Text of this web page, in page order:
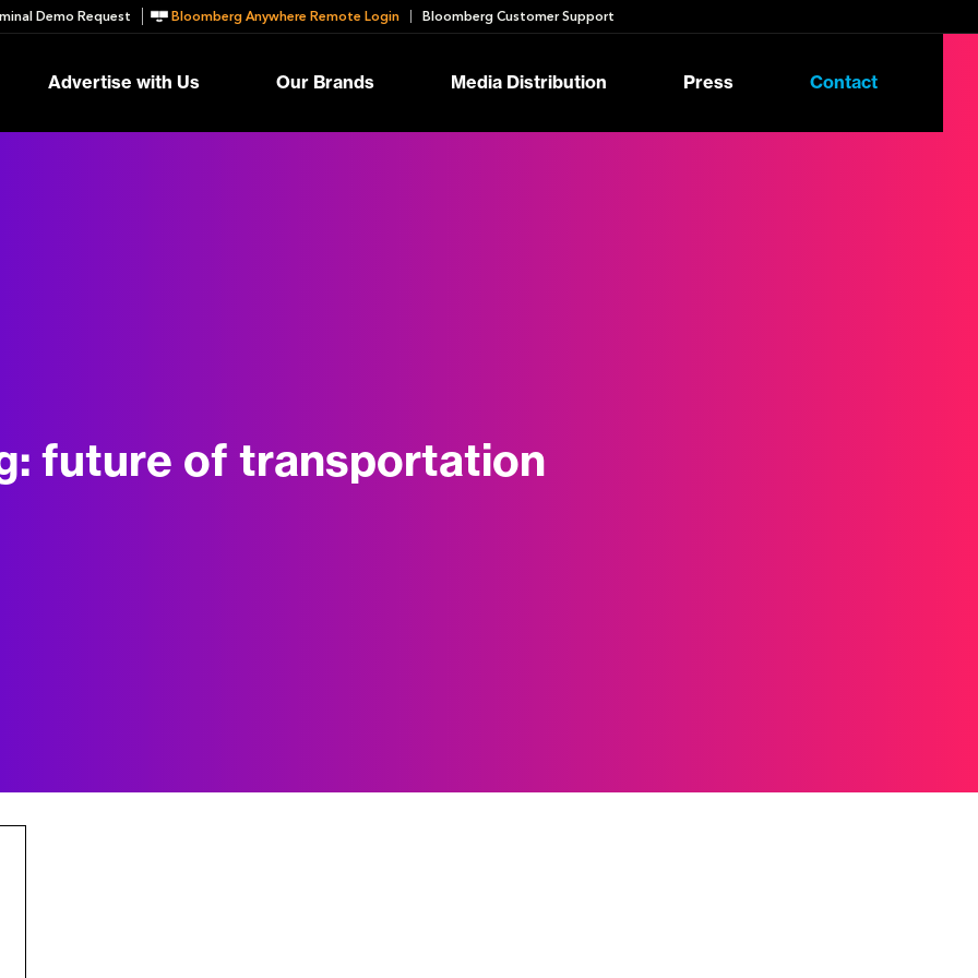
Demo Request Bloomberg Anywhere Remote Login Bloomberg Customer Support
Advertise with Us Our Brands Media Distribution Press Contact
future of transportation